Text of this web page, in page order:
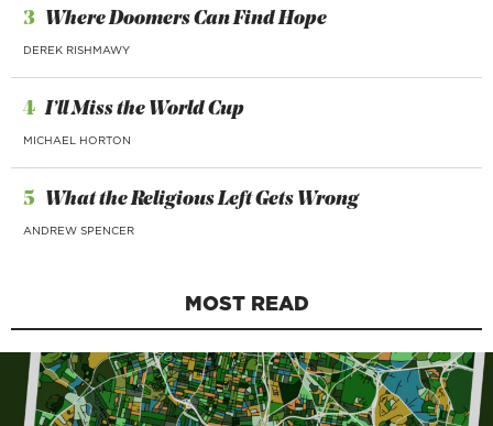
3 Where Doomers Can Find Hope
DEREK RISHMAWY
4 I’ll Miss the World Cup
MICHAEL HORTON
5 What the Religious Left Gets Wrong
ANDREW SPENCER
MOST READ